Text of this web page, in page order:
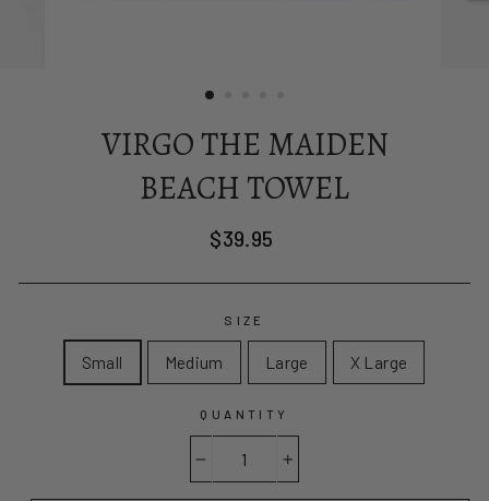
VIRGO THE MAIDEN
BEACH TOWEL
Regular
$39.95
SIZE
Small Medium Large X Large
QUANTITY